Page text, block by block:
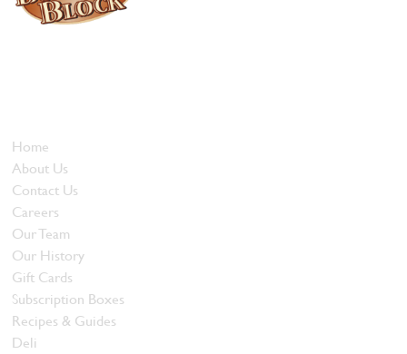
Home
About Us
Contact Us
Careers
Our Team
Our History
Gift Cards
Subscription Boxes
Recipes & Guides
Deli